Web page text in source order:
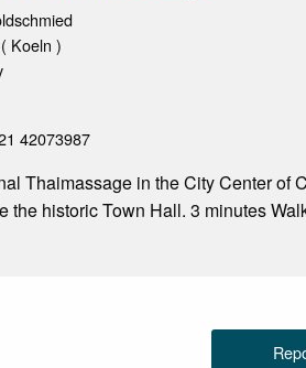
Koeln )
42073987
Thaimassage in the City Center of
the historic Town Hall. 3 minutes